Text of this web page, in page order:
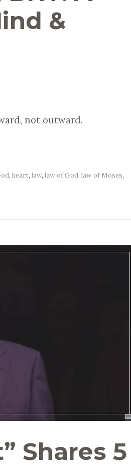
&
not outward.
,heart,law,law of God,law of Moses,
Shares 5